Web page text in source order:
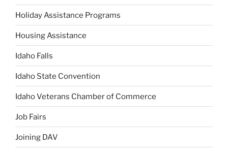
Holiday Assistance Programs
Housing Assistance
Idaho Falls
Idaho State Convention
Idaho Veterans Chamber of Commerce
Job Fairs
Joining DAV